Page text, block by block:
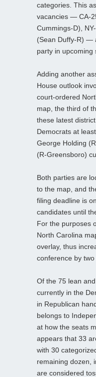
categories. This
vacancies — CA-
Cummings-D),
(Sean Duffy-R) —
party in upcoming
Adding another
House outlook
court-ordered
map, the third of
these latest
Democrats at
George Holding
(R-Greensboro)
Both parties are
to the map, and
filing deadline is
candidates until
For the purposes
North Carolina
overlay, thus
conference by two
Of the 75 lean
currently in the
in Republican
belongs to
at how the seats
appears that 33
with 30
remaining dozen,
are considered